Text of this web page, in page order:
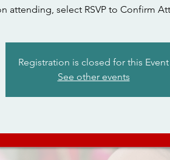
attending, select RSVP to Confirm
Registration is closed for this Event
See other events